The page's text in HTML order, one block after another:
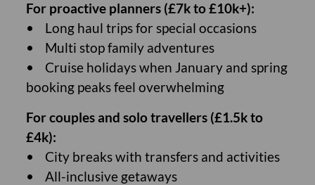
For proactive planners (£7k to £10k+):
• Long haul trips for special occasions
• Multi stop family adventures
• Cruise holidays when January and spring
booking peaks feel overwhelming
For couples and solo travellers (£1.5k to
£4k):
• City breaks with transfers and activities
• All-inclusive getaways